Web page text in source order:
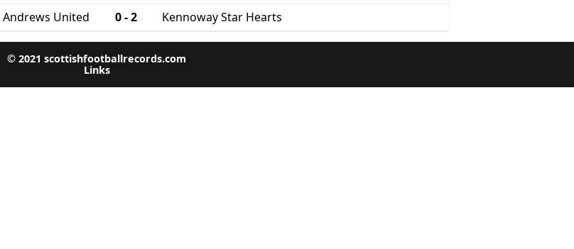
Andrews United 0 - 2 Kennoway Star Hearts
© 2021 scottishfootballrecords.com
Links